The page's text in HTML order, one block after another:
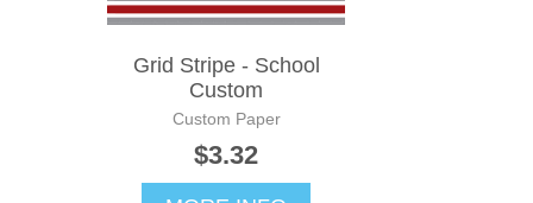
Grid Stripe - School
Custom
Custom Paper
$3.32